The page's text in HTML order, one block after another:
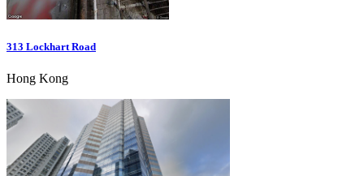
313 Lockhart Road
Hong Kong